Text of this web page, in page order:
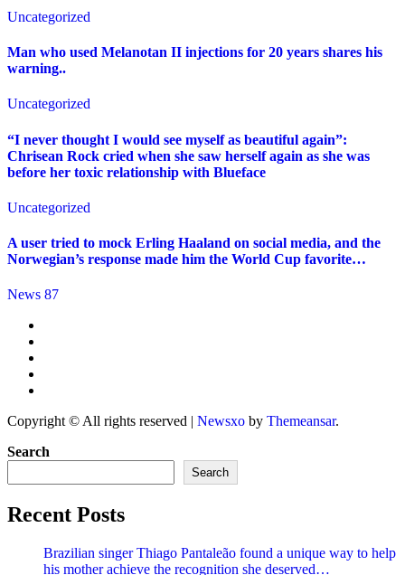
Uncategorized
Man who used Melanotan II injections for 20 years shares his
warning..
Uncategorized
“I never thought I would see myself as beautiful again”:
Chrisean Rock cried when she saw herself again as she was
before her toxic relationship with Blueface
Uncategorized
A user tried to mock Erling Haaland on social media, and the
Norwegian’s response made him the World Cup favorite…
News 87
Copyright © All rights reserved Newsxo by Themeansar.
Search
Search
Recent Posts
Brazilian singer Thiago Pantaleão found a unique way to help
his mother achieve the recognition she deserved…